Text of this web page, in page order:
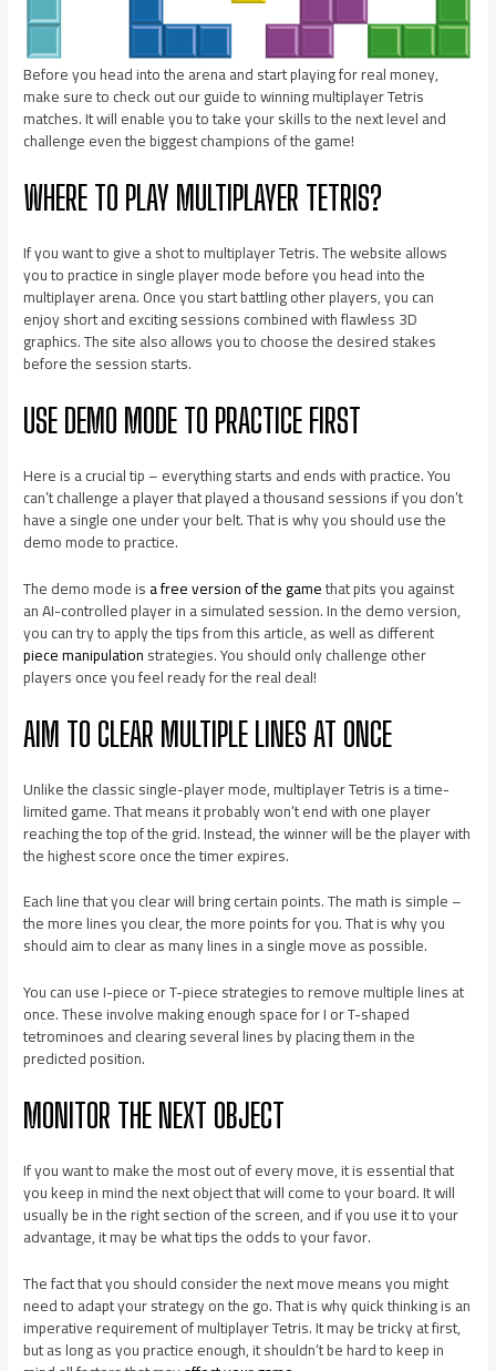
Before you head into the arena and start playing for real money,
make sure to check out our guide to winning multiplayer Tetris
matches. It will enable you to take your skills to the next level and
challenge even the biggest champions of the game!
WHERE TO PLAY MULTIPLAYER TETRIS?
If you want to give a shot to multiplayer Tetris. The website allows
you to practice in single player mode before you head into the
multiplayer arena. Once you start battling other players, you can
enjoy short and exciting sessions combined with flawless 3D
graphics. The site also allows you to choose the desired stakes
before the session starts.
USE DEMO MODE TO PRACTICE FIRST
Here is a crucial tip – everything starts and ends with practice. You
can’t challenge a player that played a thousand sessions if you don’t
have a single one under your belt. That is why you should use the
demo mode to practice.
The demo mode isa free version of the gamethat pits you against
an AI-controlled player in a simulated session. In the demo version,
you can try to apply the tips from this article, as well as different
piece manipulationstrategies. You should only challenge other
players once you feel ready for the real deal!
AIM TO CLEAR MULTIPLE LINES AT ONCE
Unlike the classic single-player mode, multiplayer Tetris is a time-
limited game. That means it probably won’t end with one player
reaching the top of the grid. Instead, the winner will be the player with
the highest score once the timer expires.
Each line that you clear will bring certain points. The math is simple –
the more lines you clear, the more points for you. That is why you
should aim to clear as many lines in a single move as possible.
You can use I-piece or T-piece strategies to remove multiple lines at
once. These involve making enough space for I or T-shaped
tetrominoes and clearing several lines by placing them in the
predicted position.
MONITOR THE NEXT OBJECT
If you want to make the most out of every move, it is essential that
you keep in mind the next object that will come to your board. It will
usually be in the right section of the screen, and if you use it to your
advantage, it may be what tips the odds to your favor.
The fact that you should consider the next move means you might
need to adapt your strategy on the go. That is why quick thinking is an
imperative requirement of multiplayer Tetris. It may be tricky at first,
but as long as you practice enough, it shouldn’t be hard to keep in